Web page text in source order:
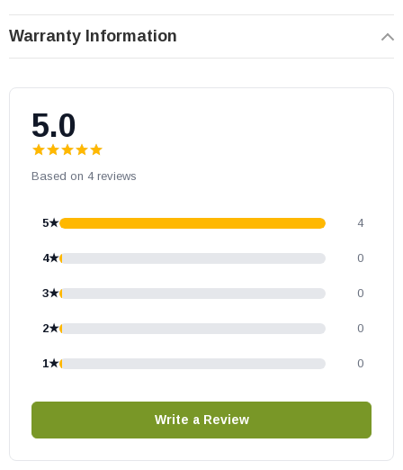
Warranty Information
5.0
Based on 4 reviews
5★ 4
4★ 0
3★ 0
2★ 0
1★ 0
Write a Review